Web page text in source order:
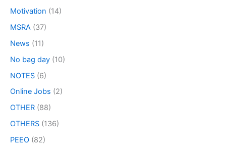
Motivation (14)
MSRA (37)
News (11)
No bag day (10)
NOTES (6)
Online Jobs (2)
OTHER (88)
OTHERS (136)
PEEO (82)